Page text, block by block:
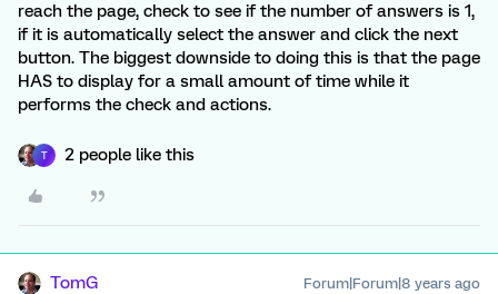
reach the page, check to see if the number of answers is 1,
if it is automatically select the answer and click the next
button. The biggest downside to doing this is that the page
HAS to display for a small amount of time while it
performs the check and actions.
T 2 people like this
TomG Forum|Forum|8 years ago